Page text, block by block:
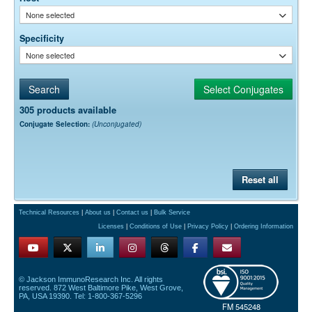
None selected
Specificity
None selected
305 products available
Conjugate Selection: (Unconjugated)
Reset all
Technical Resources About us Contact us
Bulk Service
Licenses
Conditions of Use Privacy Policy Ordering Information
FM 545248
© Jackson ImmunoResearch Inc. All rights
reserved. 872 West Baltimore Pike, West Grove,
PA, USA 19390. Tel: 1-800-367-5296